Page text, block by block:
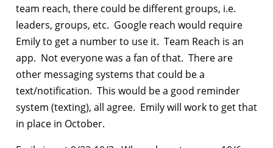
team reach, there could be different groups, i.e.
leaders, groups, etc. Google reach would require
Emily to get a number to use it. Team Reach is an
app. Not everyone was a fan of that. There are
other messaging systems that could be a
text/notification. This would be a good reminder
system (texting), all agree. Emily will work to get that
in place in October.